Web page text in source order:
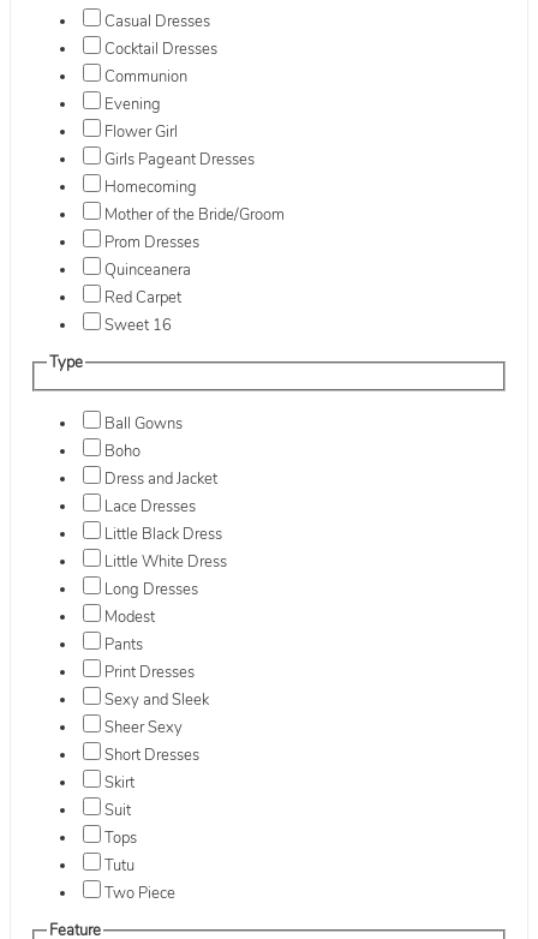
Casual Dresses
Cocktail Dresses
Communion
Evening
Flower Girl
Girls Pageant Dresses
Homecoming
Mother of the Bride/Groom
Prom Dresses
Quinceanera
Red Carpet
Sweet 16
Type
Ball Gowns
Boho
Dress and Jacket
Lace Dresses
Little Black Dress
Little White Dress
Long Dresses
Modest
Pants
Print Dresses
Sexy and Sleek
Sheer Sexy
Short Dresses
Skirt
Suit
Tops
Tutu
Two Piece
Feature